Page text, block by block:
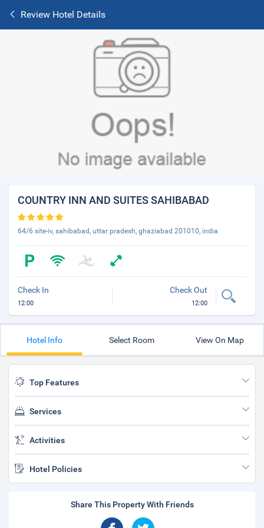
Review Hotel Details
COUNTRY INN AND SUITES SAHIBABAD
64/6 site-iv, sahibabad, uttar pradesh, ghaziabad 201010, india
Check In
12:00
Check Out
12:00
Hotel Info Select Room View On Map
Top Features
Services
Activities
Hotel Policies
Share This Property With Friends